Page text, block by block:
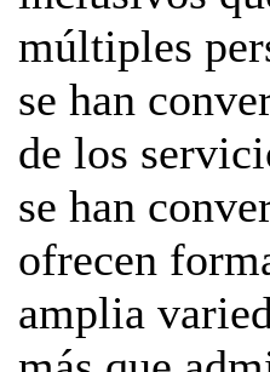
múltiples
se han
de los
se han
ofrecen
amplia